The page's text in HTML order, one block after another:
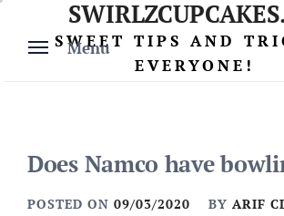
content
Menu
SWEET TIPS AND
EVERYONE!
Does Namco have
POSTED ON 09/03/2020 BY ARIF